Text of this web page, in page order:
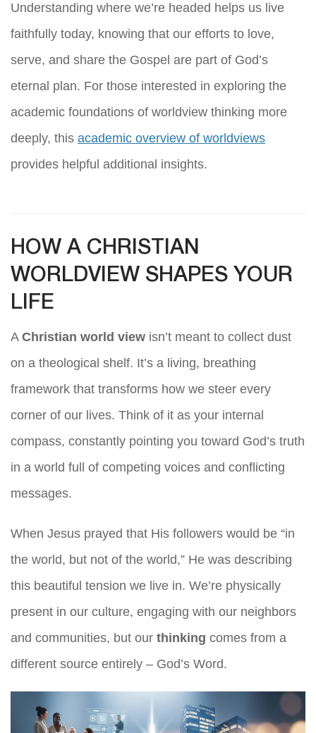
Understanding where we’re headed helps us live
faithfully today, knowing that our efforts to love,
serve, and share the Gospel are part of God’s
eternal plan. For those interested in exploring the
academic foundations of worldview thinking more
deeply, this academic overview of worldviews
provides helpful additional insights.
HOW A CHRISTIAN
WORLDVIEW SHAPES YOUR
LIFE
A Christian world view isn’t meant to collect dust
on a theological shelf. It’s a living, breathing
framework that transforms how we steer every
corner of our lives. Think of it as your internal
compass, constantly pointing you toward God’s truth
in a world full of competing voices and conflicting
messages.
When Jesus prayed that His followers would be “in
the world, but not of the world,” He was describing
this beautiful tension we live in. We’re physically
present in our culture, engaging with our neighbors
and communities, but our thinking comes from a
different source entirely – God’s Word.